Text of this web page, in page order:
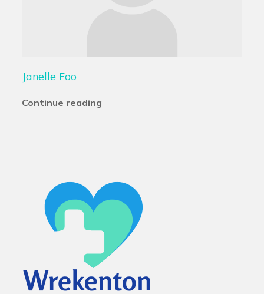
Janelle Foo
Continue reading